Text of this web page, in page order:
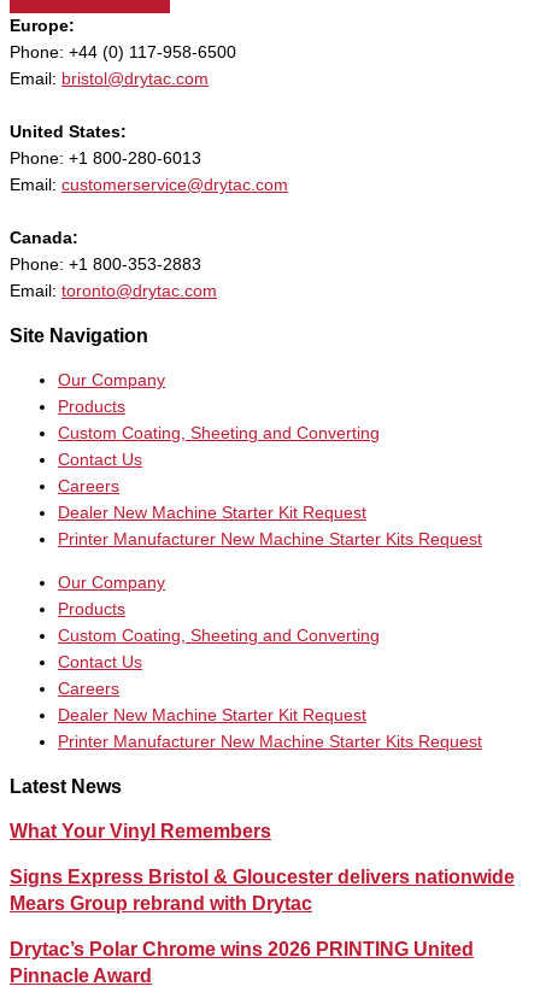
Europe:
Phone: +44 (0) 117-958-6500
Email: bristol@drytac.com
United States:
Phone: +1 800-280-6013
Email: customerservice@drytac.com
Canada:
Phone: +1 800-353-2883
Email: toronto@drytac.com
Site Navigation
Our Company
Products
Custom Coating, Sheeting and Converting
Contact Us
Careers
Dealer New Machine Starter Kit Request
Printer Manufacturer New Machine Starter Kits Request
Our Company
Products
Custom Coating, Sheeting and Converting
Contact Us
Careers
Dealer New Machine Starter Kit Request
Printer Manufacturer New Machine Starter Kits Request
Latest News
What Your Vinyl Remembers
Signs Express Bristol & Gloucester delivers nationwide
Mears Group rebrand with Drytac
Drytac’s Polar Chrome wins 2026 PRINTING United
Pinnacle Award